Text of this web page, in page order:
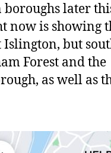
later
now is showing
Islington, but
Forest and the
as well as